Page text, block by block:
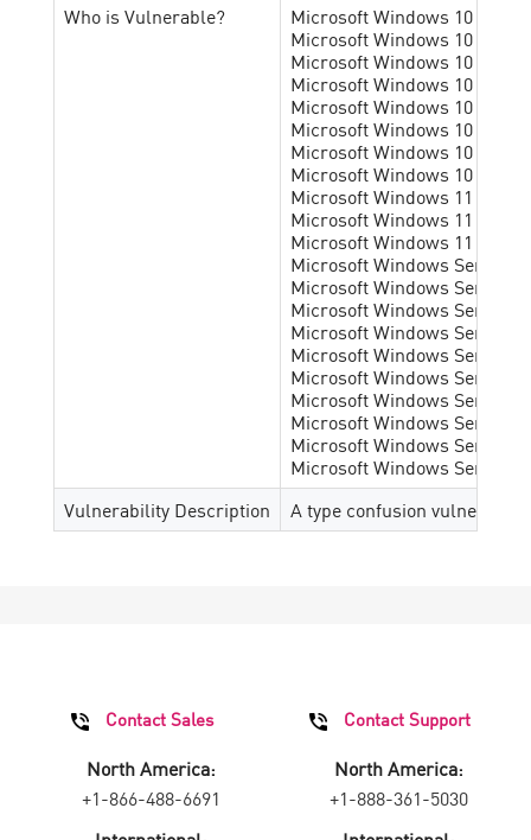
Who is Vulnerable?
Microsoft Windows 10 1507
Microsoft Windows 10 1507
Microsoft Windows 10 1607
Microsoft Windows 10 1607
Microsoft Windows 10 1809
Microsoft Windows 10 1809
Microsoft Windows 10 21h2
Microsoft Windows 10 22h2
Microsoft Windows 11 22h2
Microsoft Windows 11 23h2
Microsoft Windows 11 24h2
Microsoft Windows Server
Microsoft Windows Server
Microsoft Windows Server
Microsoft Windows Server
Microsoft Windows Server
Microsoft Windows Server
Microsoft Windows Server
Microsoft Windows Server
Microsoft Windows Server
Microsoft Windows Server
Vulnerability Description
A type confusion
Contact Sales
North America:
+1-866-488-6691
Contact Support
North America:
+1-888-361-5030